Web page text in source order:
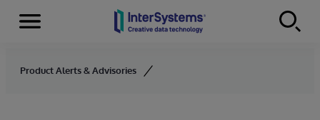
Skip to content
Menu
Product Alerts & Advisories